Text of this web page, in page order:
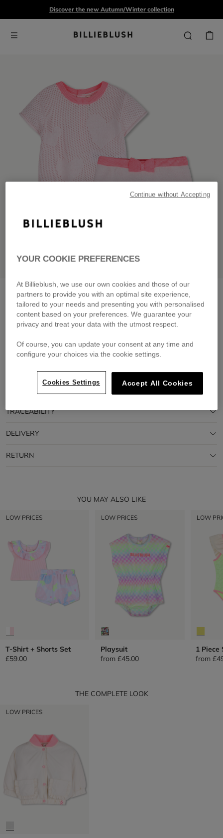
Discover the new Autumn/Winter collection
T-shirt and shorts setpink pale
From £75.00
Pay in 4 interest-free instalments
TRACEABILITY
DELIVERY
RETURN
YOU MAY ALSO LIKE
LOW PRICES
T-Shirt + Shorts Set
£59.00
LOW PRICES
Playsuit
from £45.00
LOW
1
from
THE COMPLETE LOOK
LOW PRICES
YOUR COOKIE PREFERENCES
At Billieblush, we use our own cookies and those of our
partners to provide you with an optimal site experience,
tailored to your needs and presenting you with personalised
content based on your preferences. We guarantee your
privacy and treat your data with the utmost respect.
Of course, you can update your consent at any time and
configure your choices via the cookie settings.
Cookies Settings Accept All Cookies
Continue without Accepting